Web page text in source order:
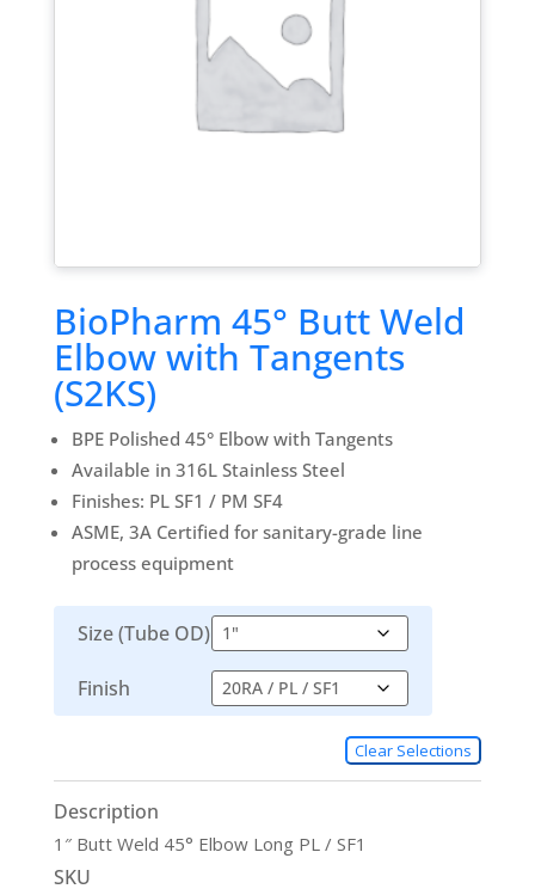
BioPharm 45° Butt Weld
Elbow with Tangents
(S2KS)
BPE Polished 45° Elbow with Tangents
Available in 316L Stainless Steel
Finishes: PL SF1 / PM SF4
ASME, 3A Certified for sanitary-grade line
process equipment
Size (Tube OD)
Finish
Clear Selections
Description
1″ Butt Weld 45° Elbow Long PL / SF1
SKU